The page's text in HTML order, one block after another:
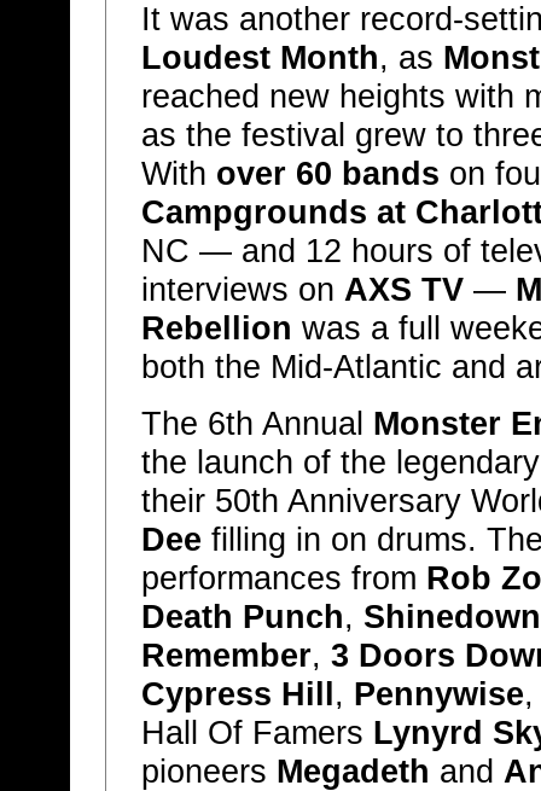
It was another record-
Loudest Month, as
reached new heights with
as the festival grew to
With over 60 bands on
Campgrounds at
NC — and 12 hours of
interviews on AXS TV—
Rebellion was a full
both the Mid-Atlantic and
The 6th Annual Monster
the launch of the
their 50th Anniversary
Dee filling in on drums.
performances from Rob
Death Punch, Shinedown
Remember, 3 Doors
Cypress Hill , Pennywise
Hall Of Famers Lynyrd
pioneers Megadeth and